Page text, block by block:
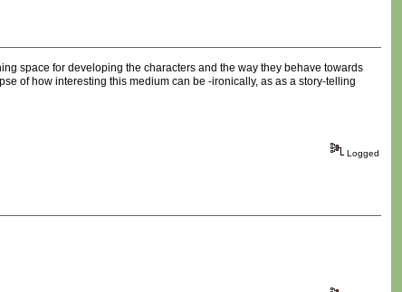
space for developing the characters and the way they behave towards
of how interesting this medium can be -ironically, as as a story-telling
Logged